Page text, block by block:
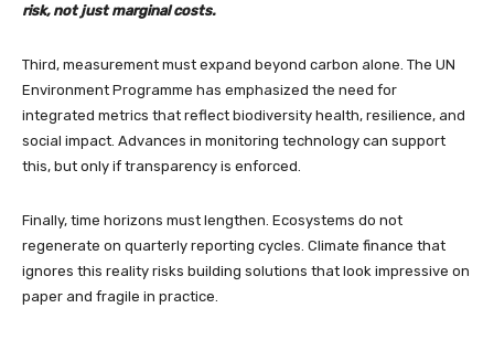
risk, not just marginal costs.
Third, measurement must expand beyond carbon alone. The UN
Environment Programme has emphasized the need for
integrated metrics that reflect biodiversity health, resilience, and
social impact. Advances in monitoring technology can support
this, but only if transparency is enforced.
Finally, time horizons must lengthen. Ecosystems do not
regenerate on quarterly reporting cycles. Climate finance that
ignores this reality risks building solutions that look impressive on
paper and fragile in practice.